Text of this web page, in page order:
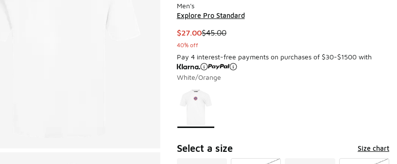
Men's
Explore Pro Standard
This item is on sale. Price dropped from $45.00 to $27.00
$27.00$45.00
40% off
Pay 4 interest-free payments on purchases of $30-$1500 with
White/Orange
Page 1 of 1 displaying 1 to 1 of 1 colors
Please select a style
Select a size Size chart